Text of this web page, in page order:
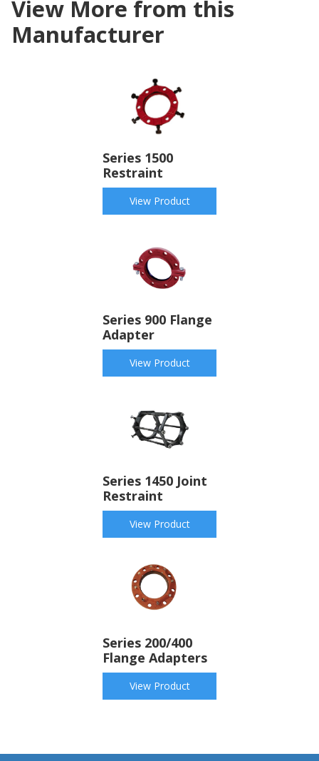
View More from this
Manufacturer
Series 1500
Restraint
View Product
Series 900 Flange
Adapter
View Product
Series 1450 Joint
Restraint
View Product
Series 200/400
Flange Adapters
View Product